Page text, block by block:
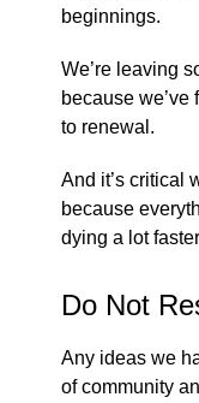
beginnings.
We’re leaving
because
to renewal.
And it’s critical
because
dying a lot
Do Not
Any ideas we
of community